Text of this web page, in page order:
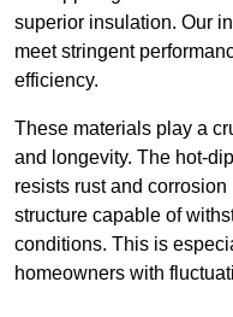
superior insulation. Our
meet stringent
efficiency.
These materials play a
and longevity. The hot-
resists rust and
structure capable of
conditions. This is
homeowners with